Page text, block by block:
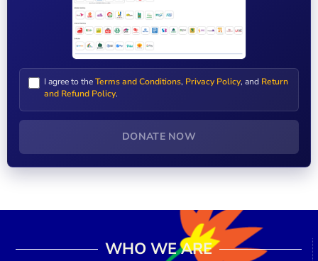
I agree to theTerms and Conditions, Privacy Policy, and Return
and Refund Policy.
DONATE NOW
WHO WE ARE